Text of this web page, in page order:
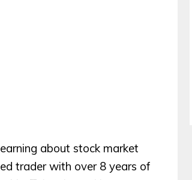
about stock market
trader with over 8 years of